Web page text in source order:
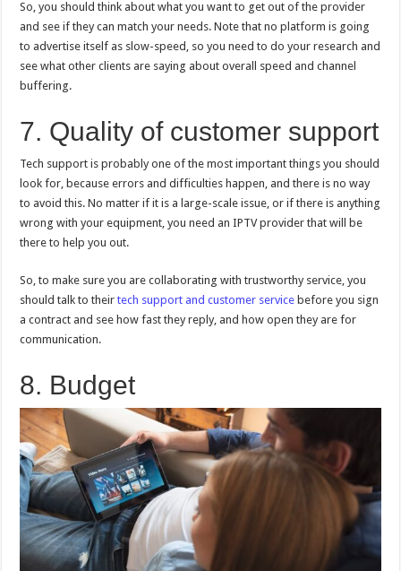
So, you should think about what you want to get out of the provider
and see if they can match your needs. Note that no platform is going
to advertise itself as slow-speed, so you need to do your research and
see what other clients are saying about overall speed and channel
buffering.
7. Quality of customer support
Tech support is probably one of the most important things you should
look for, because errors and difficulties happen, and there is no way
to avoid this. No matter if it is a large-scale issue, or if there is anything
wrong with your equipment, you need an IPTV provider that will be
there to help you out.
So, to make sure you are collaborating with trustworthy service, you
should talk to theirtech support and customer service before you sign
a contract and see how fast they reply, and how open they are for
communication.
8. Budget